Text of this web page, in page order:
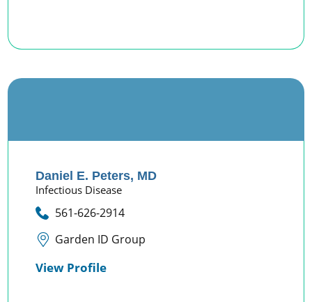
Daniel E. Peters, MD
Infectious Disease
561-626-2914
Garden ID Group
View Profile